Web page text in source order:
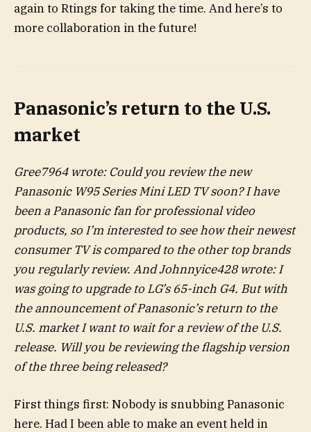
again to Rtings for taking the time. And here’s to
more collaboration in the future!
Panasonic’s return to the U.S.
market
Gree7964 wrote: Could you review the new
Panasonic W95 Series Mini LED TV soon? I have
been a Panasonic fan for professional video
products, so I’m interested to see how their newest
consumer TV is compared to the other top brands
you regularly review. And Johnnyice428 wrote: I
was going to upgrade to LG’s 65-inch G4. But with
the announcement of Panasonic’s return to the
U.S. market I want to wait for a review of the U.S.
release. Will you be reviewing the flagship version
of the three being released?
First things first: Nobody is snubbing Panasonic
here. Had I been able to make an event held in